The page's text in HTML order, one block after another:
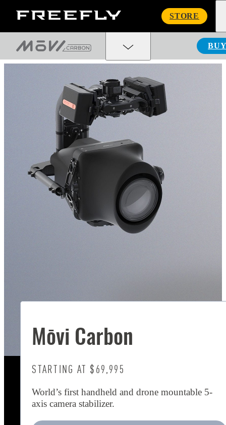
Freefly
STORE
Mōvi Carbon
STARTING AT $69,995
World’s first handheld and drone mountable 5-
axis camera stabilizer.